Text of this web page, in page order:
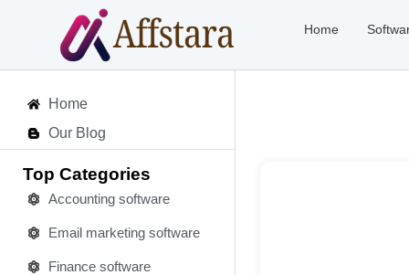
Home
Home
Our Blog
Top Categories
Accounting software
Email marketing software
Finance software